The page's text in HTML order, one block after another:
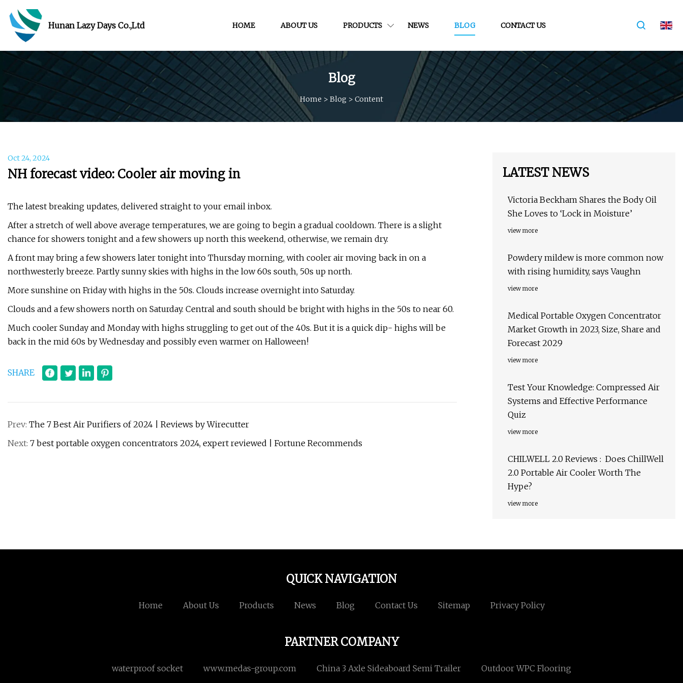
Hunan Lazy Days Co.,Ltd HOME ABOUT US PRODUCTS NEWS BLOG CONTACT US
Blog
Home > Blog > Content
Oct 24, 2024
NH forecast video: Cooler air moving in
The latest breaking updates, delivered straight to your email inbox.
After a stretch of well above average temperatures, we are going to begin a gradual cooldown. There is a slight
chance for showers tonight and a few showers up north this weekend, otherwise, we remain dry.
A front may bring a few showers later tonight into Thursday morning, with cooler air moving back in on a
northwesterly breeze. Partly sunny skies with highs in the low 60s south, 50s up north.
More sunshine on Friday with highs in the 50s. Clouds increase overnight into Saturday.
Clouds and a few showers north on Saturday. Central and south should be bright with highs in the 50s to near 60.
Much cooler Sunday and Monday with highs struggling to get out of the 40s. But it is a quick dip- highs will be
back in the mid 60s by Wednesday and possibly even warmer on Halloween!
SHARE
Prev: The 7 Best Air Purifiers of 2024 | Reviews by Wirecutter
Next: 7 best portable oxygen concentrators 2024, expert reviewed | Fortune Recommends
LATEST NEWS
Victoria Beckham Shares the Body Oil
She Loves to ‘Lock in Moisture’
view more
Powdery mildew is more common now
with rising humidity, says Vaughn
view more
Medical Portable Oxygen Concentrator
Market Growth in 2023, Size, Share and
Forecast 2029
view more
Test Your Knowledge: Compressed Air
Systems and Effective Performance
Quiz
view more
CHILWELL 2.0 Reviews : Does ChillWell
2.0 Portable Air Cooler Worth The
Hype?
view more
QUICK NAVIGATION
Home About Us Products News Blog Contact Us Sitemap Privacy Policy
PARTNER COMPANY
waterproof socket www.medas-group.com China 3 Axle Sideaboard Semi Trailer Outdoor WPC Flooring